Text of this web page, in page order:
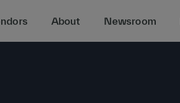
About Newsroom